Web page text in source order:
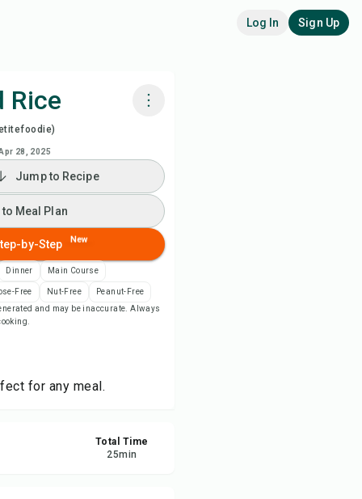
Log In Sign Up
Rice
28, 2025
Recipe Video
to Meal Plan
to Shopping List
Notes
Jump to Recipe
Meal Plan
by-Step New
Dinner Main Course
Free Nut-Free
Peanut-Free
and may be inaccurate. Always
for any meal.
Total Time
25min